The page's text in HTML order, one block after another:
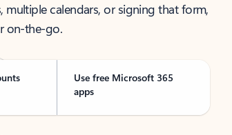
multiple calendars, or signing that form,
on-the-go.
Use free Microsoft 365
apps